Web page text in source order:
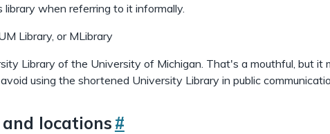
library when referring to it informally.
Library, or MLibrary
Library of the University of Michigan. That's a mouthful, but it
using the shortened University Library in public
locations#